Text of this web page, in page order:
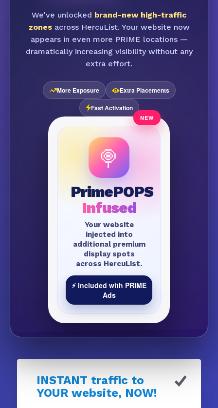
We've unlocked brand-new high-traffic
zonesacross HercuList. Your website now
appears in even more PRIME locations —
dramatically increasing visibility without any
extra effort.
More Exposure
Extra Placements
Fast Activation
🍭
PrimePOPS
Infused
Your website
injected into
additional premium
display spots
across HercuList.
⚡ Included with PRIME
Ads
INSTANT traffic to
YOUR website, NOW!